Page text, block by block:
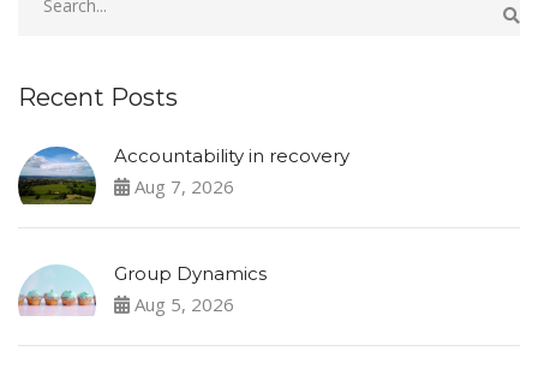
Recent Posts
Accountability in recovery
Aug 7, 2026
Group Dynamics
Aug 5, 2026